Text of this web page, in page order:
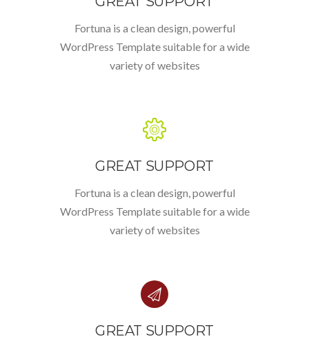
Fortuna is a clean design, powerful
WordPress Template suitable for a wide
variety of websites
GREAT SUPPORT
Fortuna is a clean design, powerful
WordPress Template suitable for a wide
variety of websites
GREAT SUPPORT